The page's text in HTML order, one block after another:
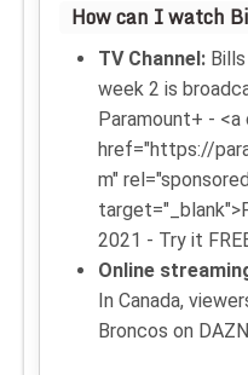
How can I watch
TV Channel:
week 2 is
Paramount+ - <a
href="https://
m"
2021 - Try it
Online
In Canada,
Broncos on